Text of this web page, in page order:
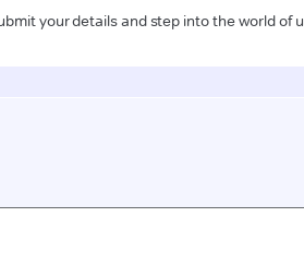
your details and step into the world of